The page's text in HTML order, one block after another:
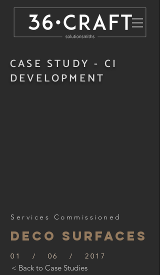
CASE STUDY - CI
DEVELOPMENT
Services Commissioned
DECO SURFACES
01 / 06 / 2017
< Back to Case Studies